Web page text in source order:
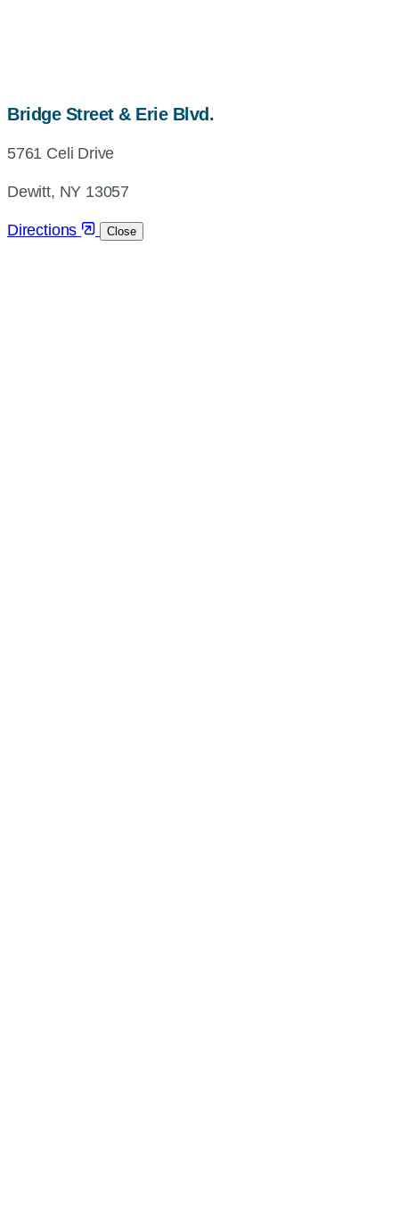
Bridge Street & Erie Blvd.map,
5761 Celi Drive
Dewitt, NY 13057
Directions Close